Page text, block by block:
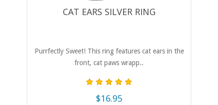
CAT EARS SILVER RING
Purrfectly Sweet! This ring features cat ears in the
front, cat paws wrapp..
$16.95